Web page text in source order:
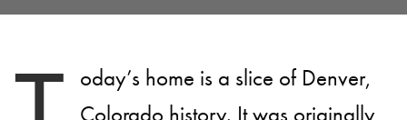
oday’s home is a slice of Denver,